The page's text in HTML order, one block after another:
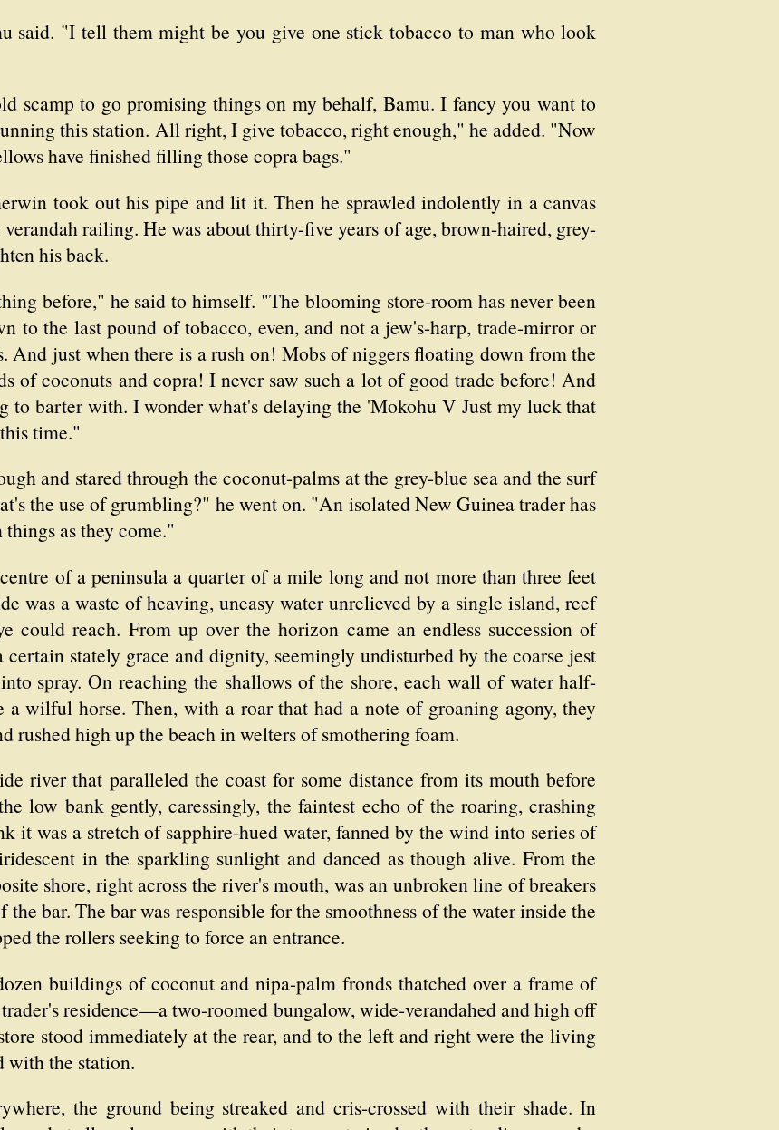
said. "I tell them might be you give one stick tobacco to man who look
scamp to go promising things on my behalf, Bamu. I fancy you want to
this station. All right, I give tobacco, right enough," he added. "Now
have finished filling those copra bags."
took out his pipe and lit it. Then he sprawled indolently in a canvas
railing. He was about thirty-five years of age, brown-haired, grey-
his back.
before," he said to himself. "The blooming store-room has never been
to the last pound of tobacco, even, and not a jew's-harp, trade-mirror or
And just when there is a rush on! Mobs of niggers floating down from the
of coconuts and copra! I never saw such a lot of good trade before! And
to barter with. I wonder what's delaying the 'Mokohu V Just my luck that
time."
and stared through the coconut-palms at the grey-blue sea and the surf
the use of grumbling?" he went on. "An isolated New Guinea trader has
as they come."
of a peninsula a quarter of a mile long and not more than three feet
was a waste of heaving, uneasy water unrelieved by a single island, reef
could reach. From up over the horizon came an endless succession of
stately grace and dignity, seemingly undisturbed by the coarse jest
spray. On reaching the shallows of the shore, each wall of water half-
wilful horse. Then, with a roar that had a note of groaning agony, they
rushed high up the beach in welters of smothering foam.
river that paralleled the coast for some distance from its mouth before
low bank gently, caressingly, the faintest echo of the roaring, crashing
it was a stretch of sapphire-hued water, fanned by the wind into series of
in the sparkling sunlight and danced as though alive. From the
shore, right across the river's mouth, was an unbroken line of breakers
bar. The bar was responsible for the smoothness of the water inside the
the rollers seeking to force an entrance.
buildings of coconut and nipa-palm fronds thatched over a frame of
residence—a two-roomed bungalow, wide-verandahed and high off
stood immediately at the rear, and to the left and right were the living
with the station.
the ground being streaked and cris-crossed with their shade. In